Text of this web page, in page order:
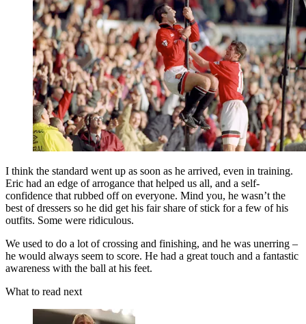
I think the standard went up as soon as he arrived, even in training.
Eric had an edge of arrogance that helped us all, and a self-
confidence that rubbed off on everyone. Mind you, he wasn’t the
best of dressers so he did get his fair share of stick for a few of his
outfits. Some were ridiculous.
We used to do a lot of crossing and finishing, and he was unerring –
he would always seem to score. He had a great touch and a fantastic
awareness with the ball at his feet.
What to read next